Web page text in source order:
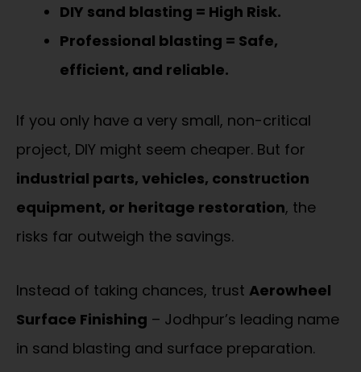
DIY sand blasting = High Risk.
Professional blasting = Safe,
efficient, and reliable.
If you only have a very small, non-critical
project, DIY might seem cheaper. But for
industrial parts, vehicles, construction
equipment, or heritage restoration, the
risks far outweigh the savings.
Instead of taking chances, trust Aerowheel
Surface Finishing – Jodhpur’s leading name
in sand blasting and surface preparation.